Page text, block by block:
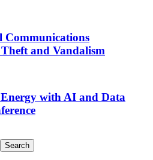
Communications
and Vandalism
with AI and Data
Search